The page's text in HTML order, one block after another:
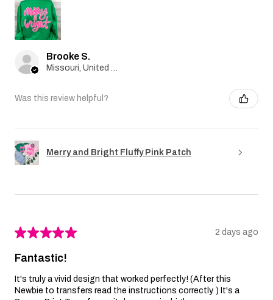
Brooke S.
Was this review helpful?
Merry and Bright Fluffy Pink Patch
★★★★★ 2 days ago
Fantastic!
It's truly a vivid design that worked perfectly! (After this
Newbie to transfers read the instructions correctly. ) It's a